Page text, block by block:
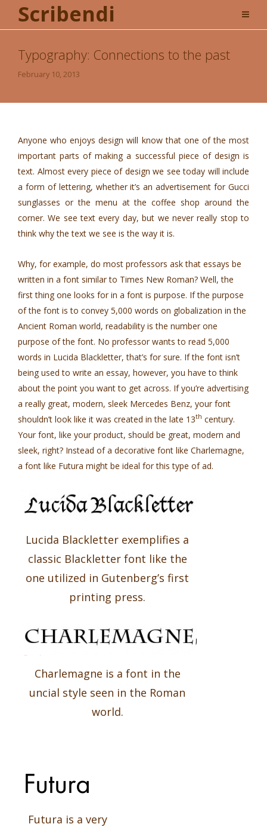
Scribendi
Typography: Connections to the past
February 10, 2013
Anyone who enjoys design will know that one of the most
important parts of making a successful piece of design is
text. Almost every piece of design we see today will include
a form of lettering, whether it’s an advertisement for Gucci
sunglasses or the menu at the coffee shop around the
corner. We see text every day, but we never really stop to
think why the text we see is the way it is.
Why, for example, do most professors ask that essays be
written in a font similar to Times New Roman? Well, the
first thing one looks for in a font is purpose. If the purpose
of the font is to convey 5,000 words on globalization in the
Ancient Roman world, readability is the number one
purpose of the font. No professor wants to read 5,000
words in Lucida Blackletter, that’s for sure. If the font isn’t
being used to write an essay, however, you have to think
about the point you want to get across. If you’re advertising
a really great, modern, sleek Mercedes Benz, your font
shouldn’t look like it was created in the late 13th century.
Your font, like your product, should be great, modern and
sleek, right? Instead of a decorative font like Charlemagne,
a font like Futura might be ideal for this type of ad.
Lucida Blackletter exemplifies a
classic Blackletter font like the
one utilized in Gutenberg’s first
printing press.
Charlemagne is a font in the
uncial style seen in the Roman
world.
Futura is a very